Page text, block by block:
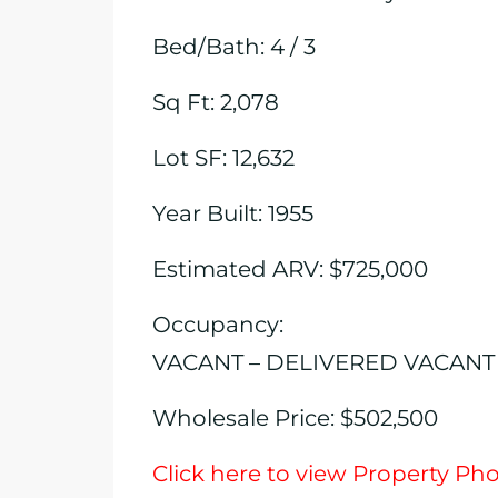
Bed/Bath: 4 / 3
Sq Ft: 2,078
Lot SF: 12,632
Year Built: 1955
Estimated ARV: $725,000
Occupancy:
VACANT – DELIVERED VACANT
Wholesale Price: $502,500
Click here to view Property